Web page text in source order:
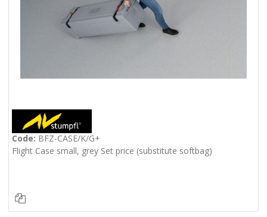
Code: BFZ-CASE/K/G+
Flight Case small, grey Set price (substitute softbag)